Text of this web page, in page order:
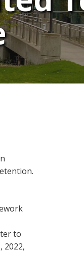
to
2022,